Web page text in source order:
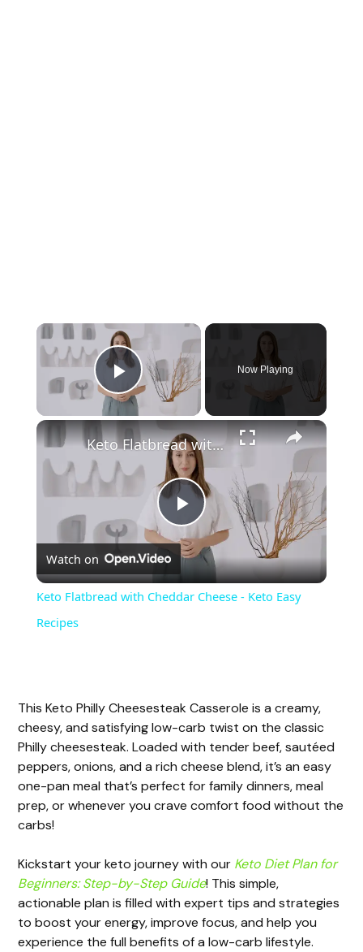
Play Video
Now Playing
P
l
V
i
d
e
o
Keto Flatbread with Cheddar Cheese - Keto Easy Recipes
Watch on
Keto Flatbread with Cheddar Cheese - Keto Easy
Recipes
This Keto Philly Cheesesteak Casserole is a creamy,
cheesy, and satisfying low-carb twist on the classic
Philly cheesesteak. Loaded with tender beef, sautéed
peppers, onions, and a rich cheese blend, it’s an easy
one-pan meal that’s perfect for family dinners, meal
prep, or whenever you crave comfort food without the
carbs!
Kickstart your keto journey with our Keto Diet Plan for
Beginners: Step-by-Step Guide! This simple,
actionable plan is filled with expert tips and strategies
to boost your energy, improve focus, and help you
experience the full benefits of a low-carb lifestyle.